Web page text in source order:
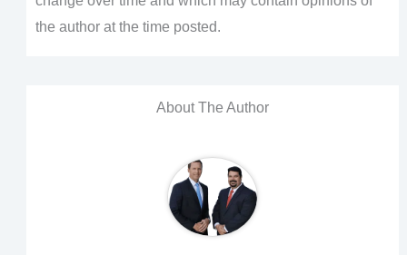
the author at the time posted.
About The Author